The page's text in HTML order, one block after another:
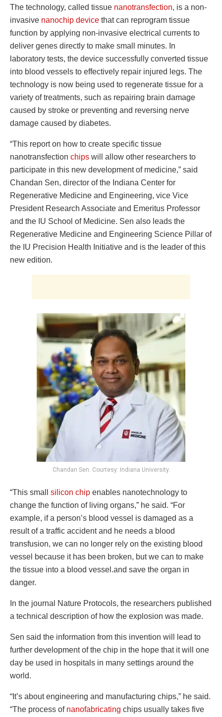
The technology, called tissue nanotransfection, is a non-
invasive nanochip device that can reprogram tissue
function by applying non-invasive electrical currents to
deliver genes directly to make small minutes. In
laboratory tests, the device successfully converted tissue
into blood vessels to effectively repair injured legs. The
technology is now being used to regenerate tissue for a
variety of treatments, such as repairing brain damage
caused by stroke or preventing and reversing nerve
damage caused by diabetes.
“This report on how to create specific tissue
nanotransfection chips will allow other researchers to
participate in this new development of medicine,” said
Chandan Sen, director of the Indiana Center for
Regenerative Medicine and Engineering, vice Vice
President Research Associate and Emeritus Professor
and the IU School of Medicine. Sen also leads the
Regenerative Medicine and Engineering Science Pillar of
the IU Precision Health Initiative and is the leader of this
new edition.
Chandan Sen. Courtesy: Indiana University.
“This small silicon chip enables nanotechnology to
change the function of living organs,” he said. “For
example, if a person’s blood vessel is damaged as a
result of a traffic accident and he needs a blood
transfusion, we can no longer rely on the existing blood
vessel because it has been broken, but we can to make
the tissue into a blood vessel.and save the organ in
danger.
In the journal Nature Protocols, the researchers published
a technical description of how the explosion was made.
Sen said the information from this invention will lead to
further development of the chip in the hope that it will one
day be used in hospitals in many settings around the
world.
“It’s about engineering and manufacturing chips,” he said.
“The process of nanofabricating chips usually takes five